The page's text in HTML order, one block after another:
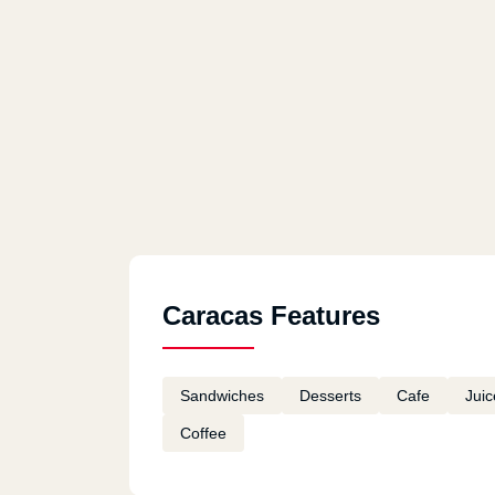
Caracas Features
Sandwiches Desserts Cafe
Coffee